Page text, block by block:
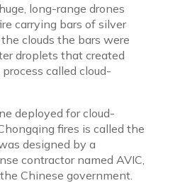
long-range drones
carrying bars of silver
clouds the bars were
droplets that created
called cloud-
deployed for cloud-
fires is called the
designed by a
contractor named AVIC,
Chinese government.